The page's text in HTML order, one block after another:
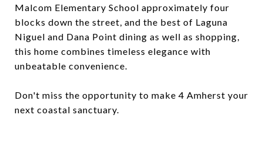
Malcom Elementary School approximately four
blocks down the street, and the best of Laguna
Niguel and Dana Point dining as well as shopping,
this home combines timeless elegance with
unbeatable convenience.
Don't miss the opportunity to make 4 Amherst your
next coastal sanctuary.